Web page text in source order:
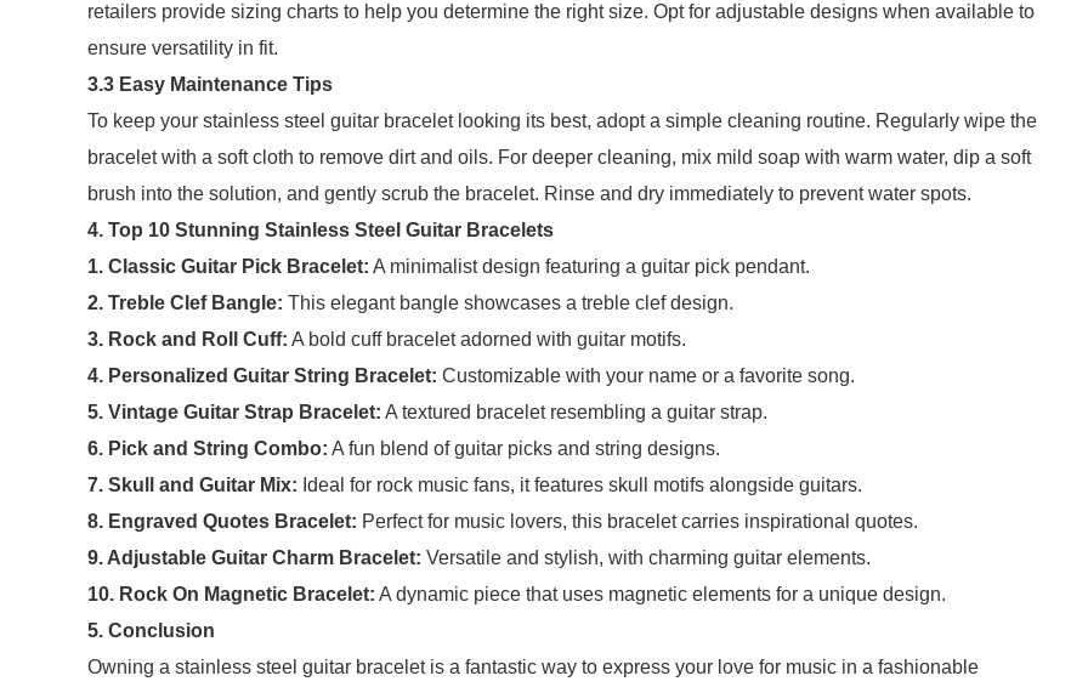
retailers provide sizing charts to help you determine the right size. Opt for adjustable designs when available to
ensure versatility in fit.
3.3 Easy Maintenance Tips
To keep your stainless steel guitar bracelet looking its best, adopt a simple cleaning routine. Regularly wipe the
bracelet with a soft cloth to remove dirt and oils. For deeper cleaning, mix mild soap with warm water, dip a soft
brush into the solution, and gently scrub the bracelet. Rinse and dry immediately to prevent water spots.
4. Top 10 Stunning Stainless Steel Guitar Bracelets
1. Classic Guitar Pick Bracelet: A minimalist design featuring a guitar pick pendant.
2. Treble Clef Bangle: This elegant bangle showcases a treble clef design.
3. Rock and Roll Cuff: A bold cuff bracelet adorned with guitar motifs.
4. Personalized Guitar String Bracelet: Customizable with your name or a favorite song.
5. Vintage Guitar Strap Bracelet: A textured bracelet resembling a guitar strap.
6. Pick and String Combo: A fun blend of guitar picks and string designs.
7. Skull and Guitar Mix: Ideal for rock music fans, it features skull motifs alongside guitars.
8. Engraved Quotes Bracelet: Perfect for music lovers, this bracelet carries inspirational quotes.
9. Adjustable Guitar Charm Bracelet: Versatile and stylish, with charming guitar elements.
10. Rock On Magnetic Bracelet: A dynamic piece that uses magnetic elements for a unique design.
5. Conclusion
Owning a stainless steel guitar bracelet is a fantastic way to express your love for music in a fashionable